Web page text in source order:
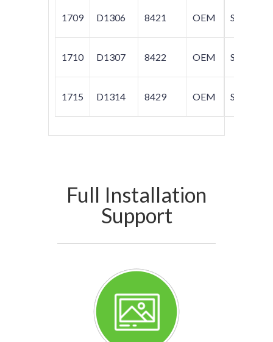
1709 D1306 8421 OEM S80
1710 D1307 8422 OEM S80
1715 D1314 8429 OEM S80
Full Installation
Support